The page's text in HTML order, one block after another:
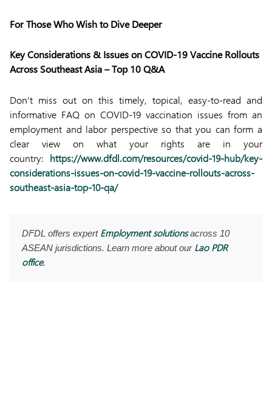
For Those Who Wish to Dive Deeper
Key Considerations & Issues on COVID-19 Vaccine Rollouts
Across Southeast Asia – Top 10 Q&A
Don’t miss out on this timely, topical, easy-to-read and
informative FAQ on COVID-19 vaccination issues from an
employment and labor perspective so that you can form a
clear view on what your rights are in your
country: https://www.dfdl.com/resources/covid-19-hub/key-
considerations-issues-on-covid-19-vaccine-rollouts-across-
southeast-asia-top-10-qa/
DFDL offers expert Employment solutionsacross 10
ASEAN jurisdictions. Learn more about our Lao PDR
office.